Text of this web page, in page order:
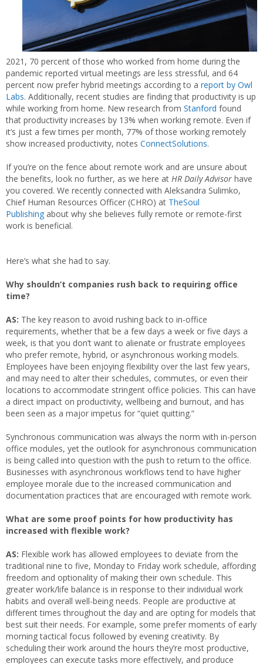
2021, 70 percent of those who worked from home during the
pandemic reported virtual meetings are less stressful, and 64
percent now prefer hybrid meetings according to a report by Owl
Labs. Additionally, recent studies are finding that productivity is up
while working from home. New research from Stanford found
that productivity increases by 13% when working remote. Even if
it’s just a few times per month, 77% of those working remotely
show increased productivity, notes ConnectSolutions.
If you’re on the fence about remote work and are unsure about
the benefits, look no further, as we here at HR Daily Advisor have
you covered. We recently connected with Aleksandra Sulimko,
Chief Human Resources Officer (CHRO) at TheSoul
Publishing about why she believes fully remote or remote-first
work is beneficial.
Here’s what she had to say.
Why shouldn’t companies rush back to requiring office
time?
AS: The key reason to avoid rushing back to in-office
requirements, whether that be a few days a week or five days a
week, is that you don’t want to alienate or frustrate employees
who prefer remote, hybrid, or asynchronous working models.
Employees have been enjoying flexibility over the last few years,
and may need to alter their schedules, commutes, or even their
locations to accommodate stringent office policies. This can have
a direct impact on productivity, wellbeing and burnout, and has
been seen as a major impetus for “quiet quitting.”
Synchronous communication was always the norm with in-person
office modules, yet the outlook for asynchronous communication
is being called into question with the push to return to the office.
Businesses with asynchronous workflows tend to have higher
employee morale due to the increased communication and
documentation practices that are encouraged with remote work.
What are some proof points for how productivity has
increased with flexible work?
AS: Flexible work has allowed employees to deviate from the
traditional nine to five, Monday to Friday work schedule, affording
freedom and optionality of making their own schedule. This
greater work/life balance is in response to their individual work
habits and overall well-being needs. People are productive at
different times throughout the day and are opting for models that
best suit their needs. For example, some prefer moments of early
morning tactical focus followed by evening creativity. By
scheduling their work around the hours they’re most productive,
employees can execute tasks more effectively, and produce